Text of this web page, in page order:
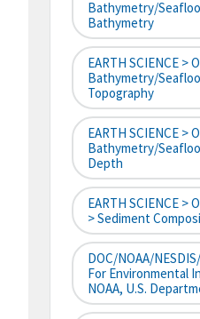
Bathymetry/
Bathymetry
EARTH SCIENCE >
Bathymetry/
Topography
EARTH SCIENCE >
Bathymetry/
Depth
EARTH SCIENCE >
> Sediment
DOC/NOAA/
For Environmental
NOAA, U.S.